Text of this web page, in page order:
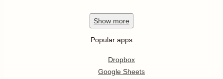
Show more
Popular apps
Dropbox
Google Sheets